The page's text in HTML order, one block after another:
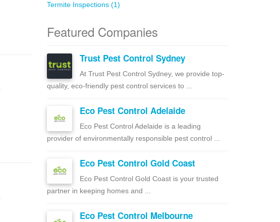
Termite Inspections (1)
Featured Companies
Trust Pest Control Sydney
At Trust Pest Control Sydney, we provide top-
quality, eco-friendly pest control services to ...
Eco Pest Control Adelaide
Eco Pest Control Adelaide is a leading
provider of environmentally responsible pest control ...
Eco Pest Control Gold Coast
Eco Pest Control Gold Coast is your trusted
partner in keeping homes and ...
Eco Pest Control Melbourne